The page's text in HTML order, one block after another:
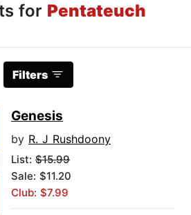
for Pentateuch
Filters
Genesis
by R. J Rushdoony
List: $15.99
Sale: $11.20
Club: $7.99